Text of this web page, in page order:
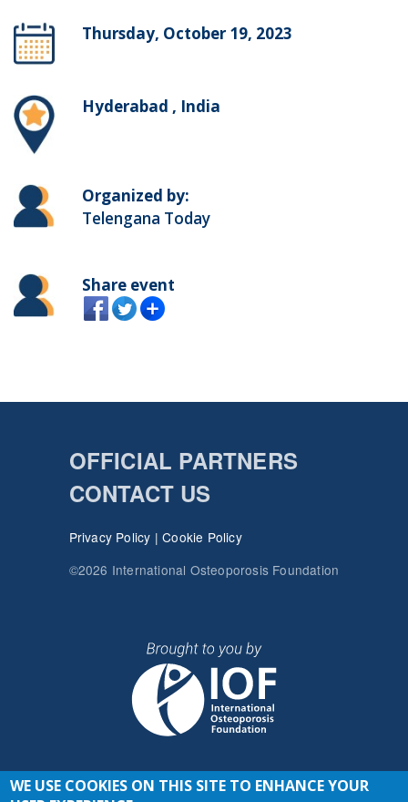
Thursday, October 19, 2023
Hyderabad , India
Organized by:
Telengana Today
Share event
OFFICIAL PARTNERS
CONTACT US
Privacy Policy |Cookie Policy
©2026 International Osteoporosis Foundation
WE USE COOKIES ON THIS SITE TO ENHANCE YOUR